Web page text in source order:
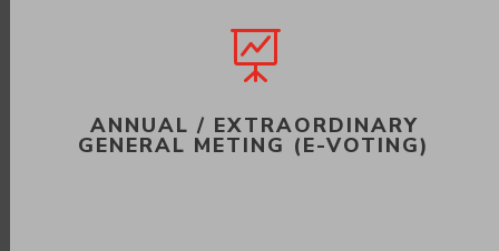

ANNUAL / EXTRAORDINARY
GENERAL METING (E-VOTING)